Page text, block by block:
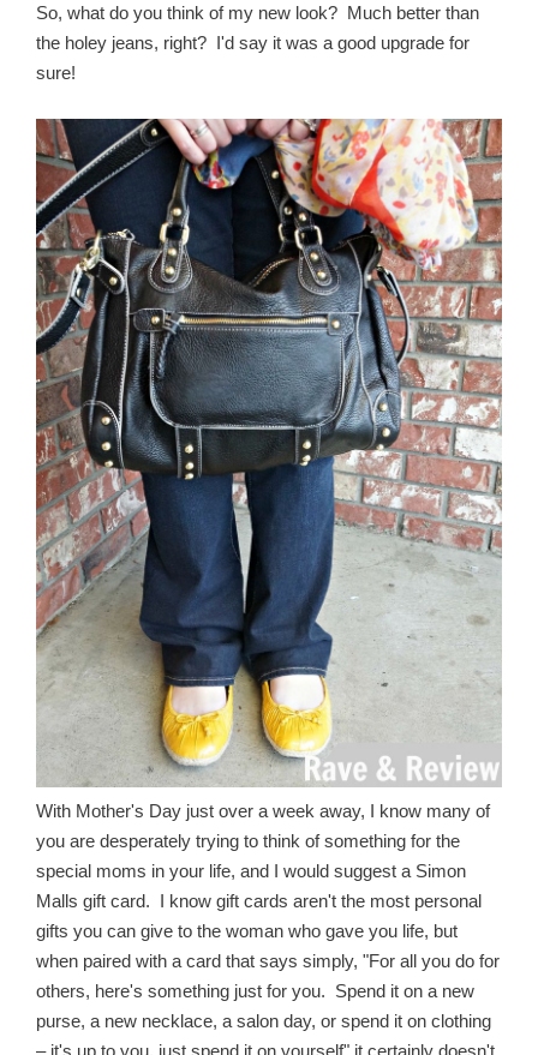
So, what do you think of my new look? Much better than
the holey jeans, right? I'd say it was a good upgrade for
sure!
With Mother's Day just over a week away, I know many of
you are desperately trying to think of something for the
special moms in your life, and I would suggest a Simon
Malls gift card. I know gift cards aren't the most personal
gifts you can give to the woman who gave you life, but
when paired with a card that says simply, "For all you do for
others, here's something just for you. Spend it on a new
purse, a new necklace, a salon day, or spend it on clothing